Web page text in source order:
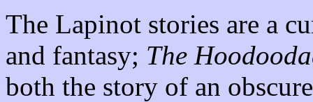
The Lapinot stories are a
and fantasy; The
both the story of an